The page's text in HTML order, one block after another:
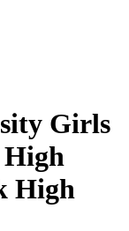
Girls
High